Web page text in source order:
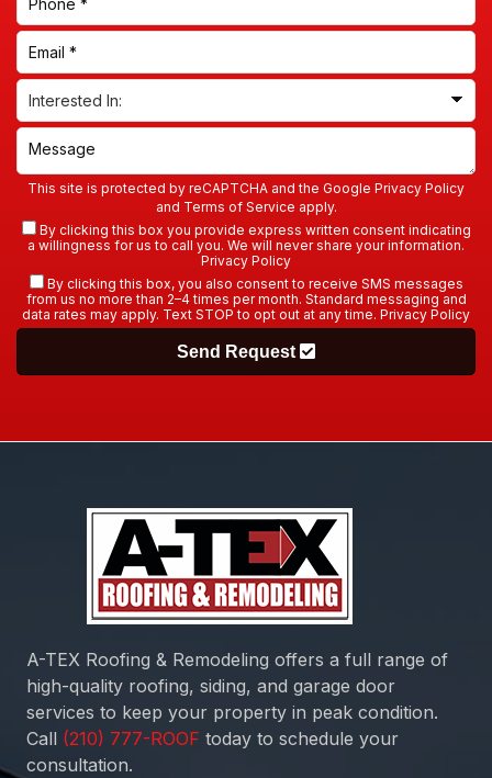
This site is protected by reCAPTCHA and the Google Privacy Policy
and Terms of Service apply.
By clicking this box you provide express written consent indicating
a willingness for us to call you. We will never share your information.
Privacy Policy
By clicking this box, you also consent to receive SMS messages
from us no more than 2–4 times per month. Standard messaging and
data rates may apply. Text STOP to opt out at any time. Privacy Policy
Send Request
A-TEX Roofing & Remodeling offers a full range of
high-quality roofing, siding, and garage door
services to keep your property in peak condition.
Call
today to schedule your
consultation.